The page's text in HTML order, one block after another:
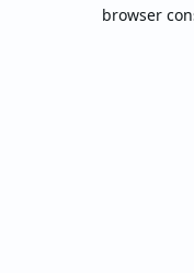
browser